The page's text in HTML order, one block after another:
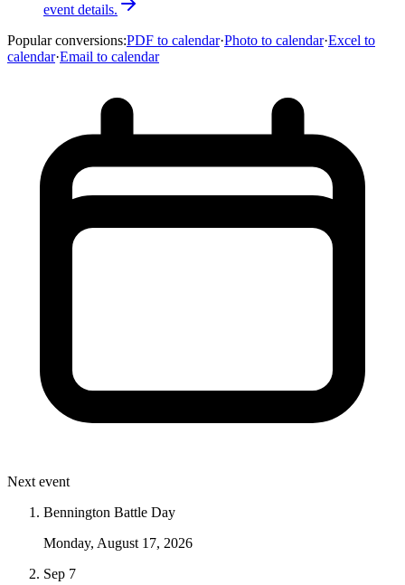
event details.
Popular conversions:PDF to calendar·Photo to calendar·Excel to
calendar·Email to calendar
Next event
Bennington Battle Day
Monday, August 17, 2026
Sep 7